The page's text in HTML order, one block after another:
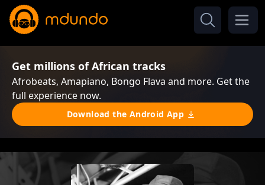
Get millions of African tracks
Afrobeats, Amapiano, Bongo Flava and more. Get the
full experience now.
Download the Android App